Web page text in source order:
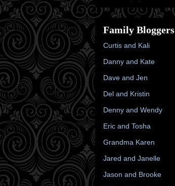
Family Bloggers
Curtis and Kali
Danny and Kate
Dave and Jen
Del and Kristin
Denny and Wendy
Eric and Tosha
Grandma Karen
Jared and Janelle
Jason and Brooke